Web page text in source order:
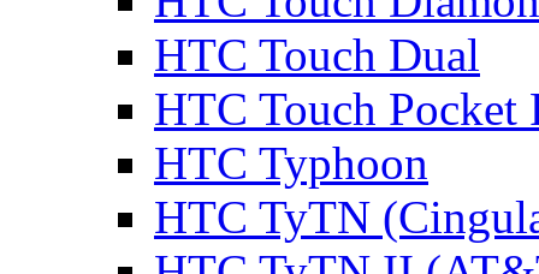
HTC Touch Dual
HTC Touch Pocket
HTC Typhoon
HTC TyTN